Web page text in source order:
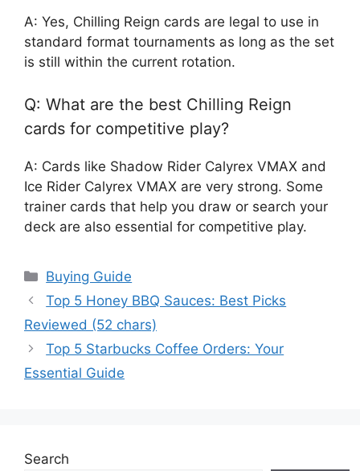
A: Yes, Chilling Reign cards are legal to use in
standard format tournaments as long as the set
is still within the current rotation.
Q: What are the best Chilling Reign
cards for competitive play?
A: Cards like Shadow Rider Calyrex VMAX and
Ice Rider Calyrex VMAX are very strong. Some
trainer cards that help you draw or search your
deck are also essential for competitive play.
Categories
Buying Guide
Top 5 Honey BBQ Sauces: Best Picks
Reviewed (52 chars)
Top 5 Starbucks Coffee Orders: Your
Essential Guide
Search